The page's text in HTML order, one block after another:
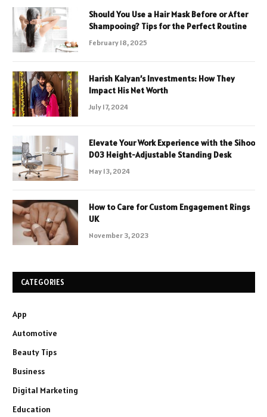
Should You Use a Hair Mask Before or After
Shampooing? Tips for the Perfect Routine
February 18, 2025
Harish Kalyan’s Investments: How They
Impact His Net Worth
July 17, 2024
Elevate Your Work Experience with the Sihoo
D03 Height-Adjustable Standing Desk
May 13, 2024
How to Care for Custom Engagement Rings
UK
November 3, 2023
CATEGORIES
App
Automotive
Beauty Tips
Business
Digital Marketing
Education